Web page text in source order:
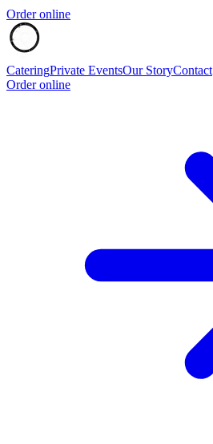
Order online
CateringPrivate EventsOur StoryContact
Order online